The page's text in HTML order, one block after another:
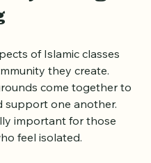
through
of Islamic classes
they create.
come together to
support one another.
important for those